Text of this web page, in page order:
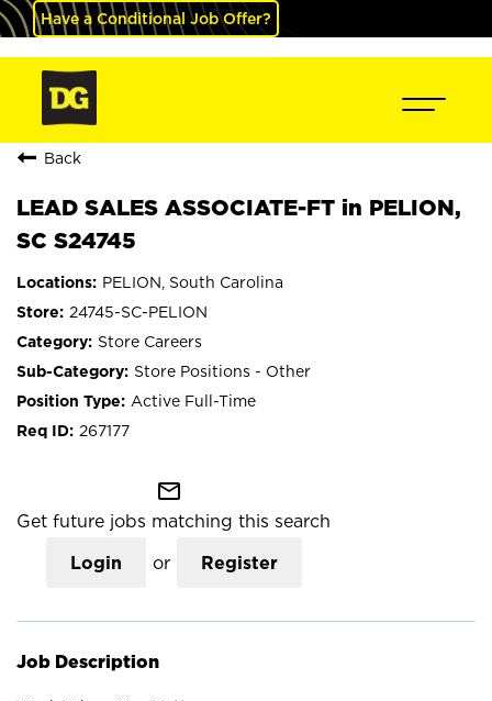
Have a Conditional Job Offer?
Back
LEAD SALES ASSOCIATE-FT in PELION,
SC S24745
PELION, South Carolina
24745-SC-PELION
Store Careers
Store Positions - Other
Active Full-Time
267177
mail_outline
Get future jobs matching this search
Login or Register
Job Description